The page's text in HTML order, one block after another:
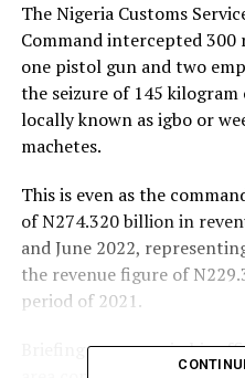
The Nigeria Customs
Command intercepted
one pistol gun and two
the seizure of 145
locally known as igbo or
machetes.
This is even as the
of N274.320 billion in
and June 2022,
the revenue figure of
period of 2021.
Briefing newsmen in his